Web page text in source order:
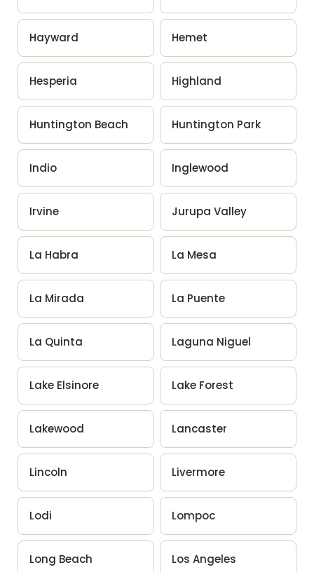
Hayward Hemet
Hesperia Highland
Huntington Beach Huntington Park
Indio Inglewood
Irvine Jurupa Valley
La Habra La Mesa
La Mirada La Puente
La Quinta Laguna Niguel
Lake Elsinore Lake Forest
Lakewood Lancaster
Lincoln Livermore
Lodi Lompoc
Long Beach Los Angeles